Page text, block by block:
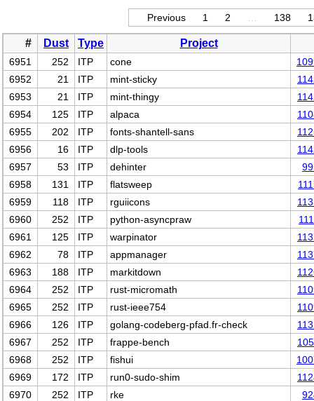
Previous 1 2 138
# Dust Type Project
6951 252 ITP cone
6952
21 ITP mint-sticky
6953
21 ITP mint-thingy
6954
125 ITP alpaca
6955
202 ITP fonts-shantell-sans
6956
16 ITP dlp-tools
6957
53 ITP dehinter
6958
131 ITP flatsweep
6959
118 ITP rguiicons
6960
252 ITP python-asyncpraw
6961
125 ITP warpinator
6962
78 ITP appmanager
6963
188 ITP markitdown
6964
252 ITP rust-micromath
6965
252 ITP rust-ieee754
6966
126 ITP golang-codeberg-pfad.fr-check
6967
252 ITP frappe-bench
6968
252 ITP fishui
6969
172 ITP run0-sudo-shim
6970
252 ITP rke